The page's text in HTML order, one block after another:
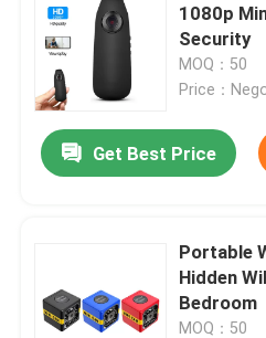
1080p
Security
MOQ：50
Price：
Get Best Price
Portable
Hidden
Bedroom
MOQ：50